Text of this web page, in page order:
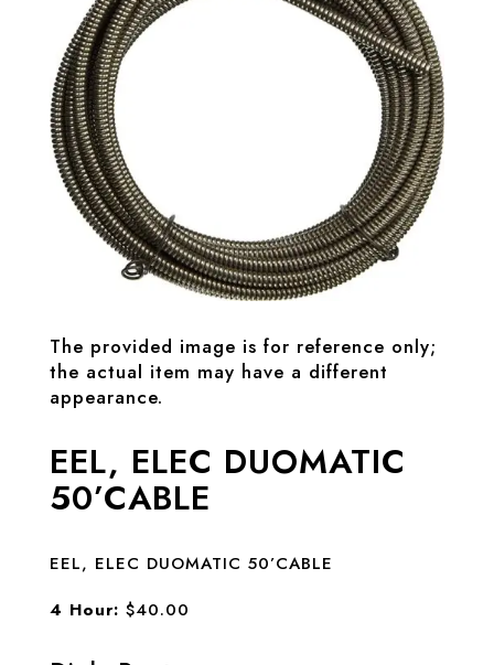
The provided image is for reference only;
the actual item may have a different
appearance.
EEL, ELEC DUOMATIC
50’CABLE
EEL, ELEC DUOMATIC 50’CABLE
4 Hour: $40.00